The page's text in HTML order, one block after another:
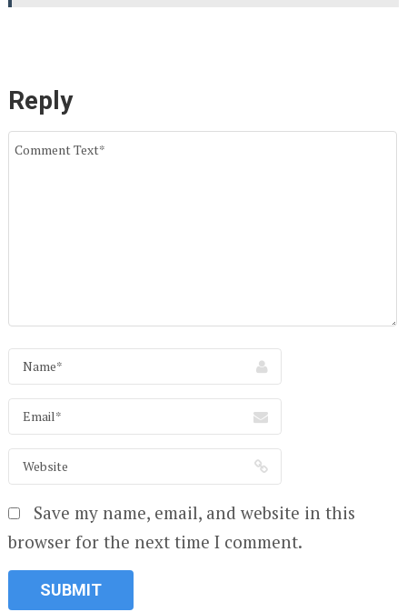
Reply
Save my name, email, and website in this
browser for the next time I comment.